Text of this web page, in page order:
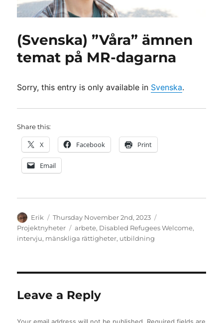
(Svenska) ”Våra” ämnen
temat på MR-dagarna
Sorry, this entry is only available in Svenska.
Share this:
X Facebook Print
Email
Author
Erik
Posted
on
Thursday November 2nd, 2023
Projektnyheter
Tags
arbete, Disabled Refugees Welcome,
intervju, mänskliga rättigheter, utbildning
Leave a Reply